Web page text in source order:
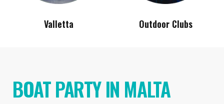
Valletta Outdoor Clubs
BOAT PARTY IN MALTA